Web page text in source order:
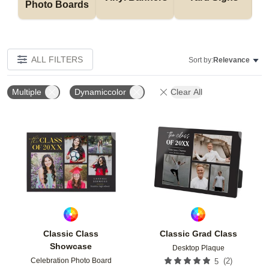
Photo Boards
ALL FILTERS Sort by:Relevance
Multiple Dynamiccolor Clear All
Classic Class
Showcase
Celebration Photo Board
Add to favorites
Classic Grad Class
Desktop Plaque
5 (2)